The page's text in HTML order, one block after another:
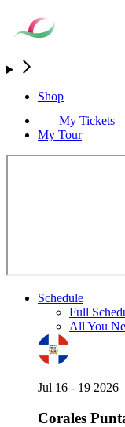
Shop
My Tickets
My Tour
Schedule
Full
All You
Jul 16 - 19 2026
Corales